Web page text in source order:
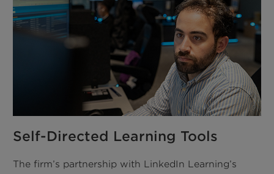
Self-Directed Learning Tools
The firm’s partnership with LinkedIn Learning’s